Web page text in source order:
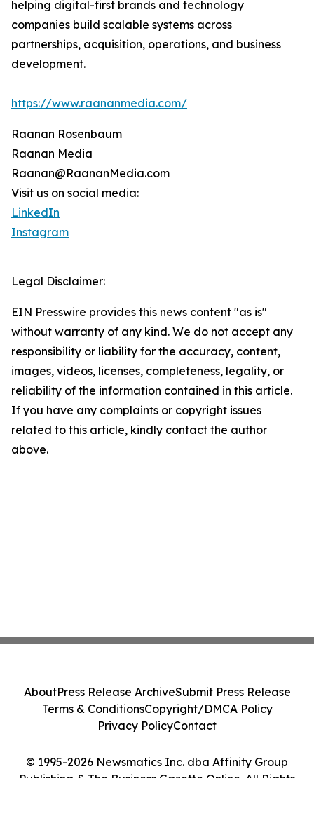
helping digital-first brands and technology
companies build scalable systems across
partnerships, acquisition, operations, and business
development.
https://www.raananmedia.com/
Raanan Rosenbaum
Raanan Media
Raanan@RaananMedia.com
Visit us on social media:
LinkedIn
Instagram
Legal Disclaimer:
EIN Presswire provides this news content "as is"
without warranty of any kind. We do not accept any
responsibility or liability for the accuracy, content,
images, videos, licenses, completeness, legality, or
reliability of the information contained in this article.
If you have any complaints or copyright issues
related to this article, kindly contact the author
above.
© 1995-2026 Newsmatics Inc. dba Affinity Group
Publishing & The Business Gazette Online. All Rights
AboutPress Release ArchiveSubmit Press Release
Terms & ConditionsCopyright/DMCA Policy
Privacy PolicyContact